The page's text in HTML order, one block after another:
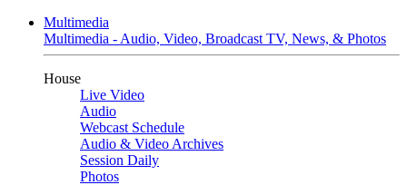
Multimedia
Multimedia - Audio, Video, Broadcast TV, News, & Photos
House
Live Video
Audio
Webcast Schedule
Audio & Video Archives
Session Daily
Photos